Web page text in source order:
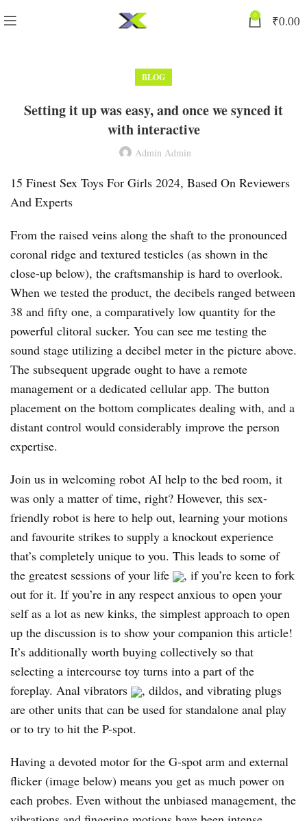
0 ₹0.00
BLOG
Setting it up was easy, and once we synced it
with interactive
Admin Admin
15 Finest Sex Toys For Girls 2024, Based On Reviewers
And Experts
From the raised veins along the shaft to the pronounced
coronal ridge and textured testicles (as shown in the
close-up below), the craftsmanship is hard to overlook.
When we tested the product, the decibels ranged between
38 and fifty one, a comparatively low quantity for the
powerful clitoral sucker. You can see me testing the
sound stage utilizing a decibel meter in the picture above.
The subsequent upgrade ought to have a remote
management or a dedicated cellular app. The button
placement on the bottom complicates dealing with, and a
distant control would considerably improve the person
expertise.
Join us in welcoming robot AI help to the bed room, it
was only a matter of time, right? However, this sex-
friendly robot is here to help out, learning your motions
and favourite strikes to supply a knockout experience
that’s completely unique to you. This leads to some of
the greatest sessions of your life
, if you’re keen to fork
out for it. If you’re in any respect anxious to open your
self as a lot as new kinks, the simplest approach to open
up the discussion is to show your companion this article!
It’s additionally worth buying collectively so that
selecting a intercourse toy turns into a part of the
foreplay. Anal vibrators
, dildos, and vibrating plugs
are other units that can be used for standalone anal play
or to try to hit the P-spot.
Having a devoted motor for the G-spot arm and external
flicker (image below) means you get as much power on
each probes. Even without the unbiased management, the